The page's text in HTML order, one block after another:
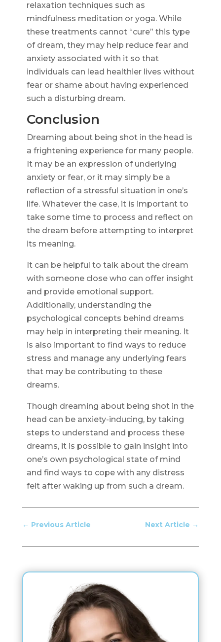
relaxation techniques such as
mindfulness meditation or yoga. While
these treatments cannot “cure” this type
of dream, they may help reduce fear and
anxiety associated with it so that
individuals can lead healthier lives without
fear or shame about having experienced
such a disturbing dream.
Conclusion
Dreaming about being shot in the head is
a frightening experience for many people.
It may be an expression of underlying
anxiety or fear, or it may simply be a
reflection of a stressful situation in one’s
life. Whatever the case, it is important to
take some time to process and reflect on
the dream before attempting to interpret
its meaning.
It can be helpful to talk about the dream
with someone close who can offer insight
and provide emotional support.
Additionally, understanding the
psychological concepts behind dreams
may help in interpreting their meaning. It
is also important to find ways to reduce
stress and manage any underlying fears
that may be contributing to these
dreams.
Though dreaming about being shot in the
head can be anxiety-inducing, by taking
steps to understand and process these
dreams, it is possible to gain insight into
one’s own psychological state of mind
and find ways to cope with any distress
felt after waking up from such a dream.
← Previous Article Next Article →